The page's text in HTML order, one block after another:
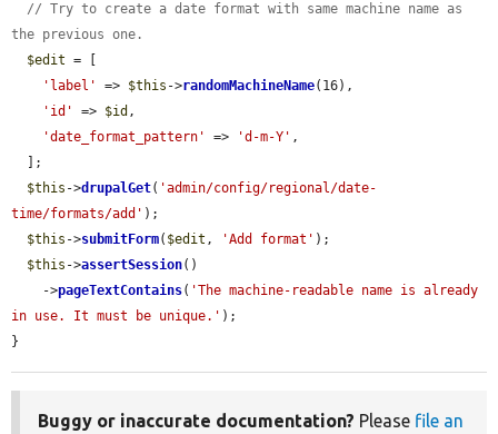
// Try to create a date format with same machine name as
the previous one.
$edit = [
'label'
=> $this ->randomMachineName(16),
'id'
=> $id ,
'date_format_pattern'
=> 'd-m-Y' ,
$this ->drupalGet( 'admin/config/regional/date-
time/formats/add' );
$this ->submitForm( $edit , 'Add format' );
$this ->assertSession()
    ->
pageTextContains( 'The machine-readable name is already
in use. It must be unique.' );
}
Buggy or inaccurate documentation? Please file an